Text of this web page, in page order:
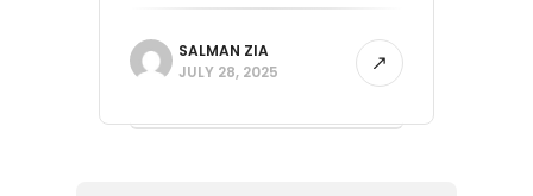
SALMAN ZIA
JULY 28, 2025